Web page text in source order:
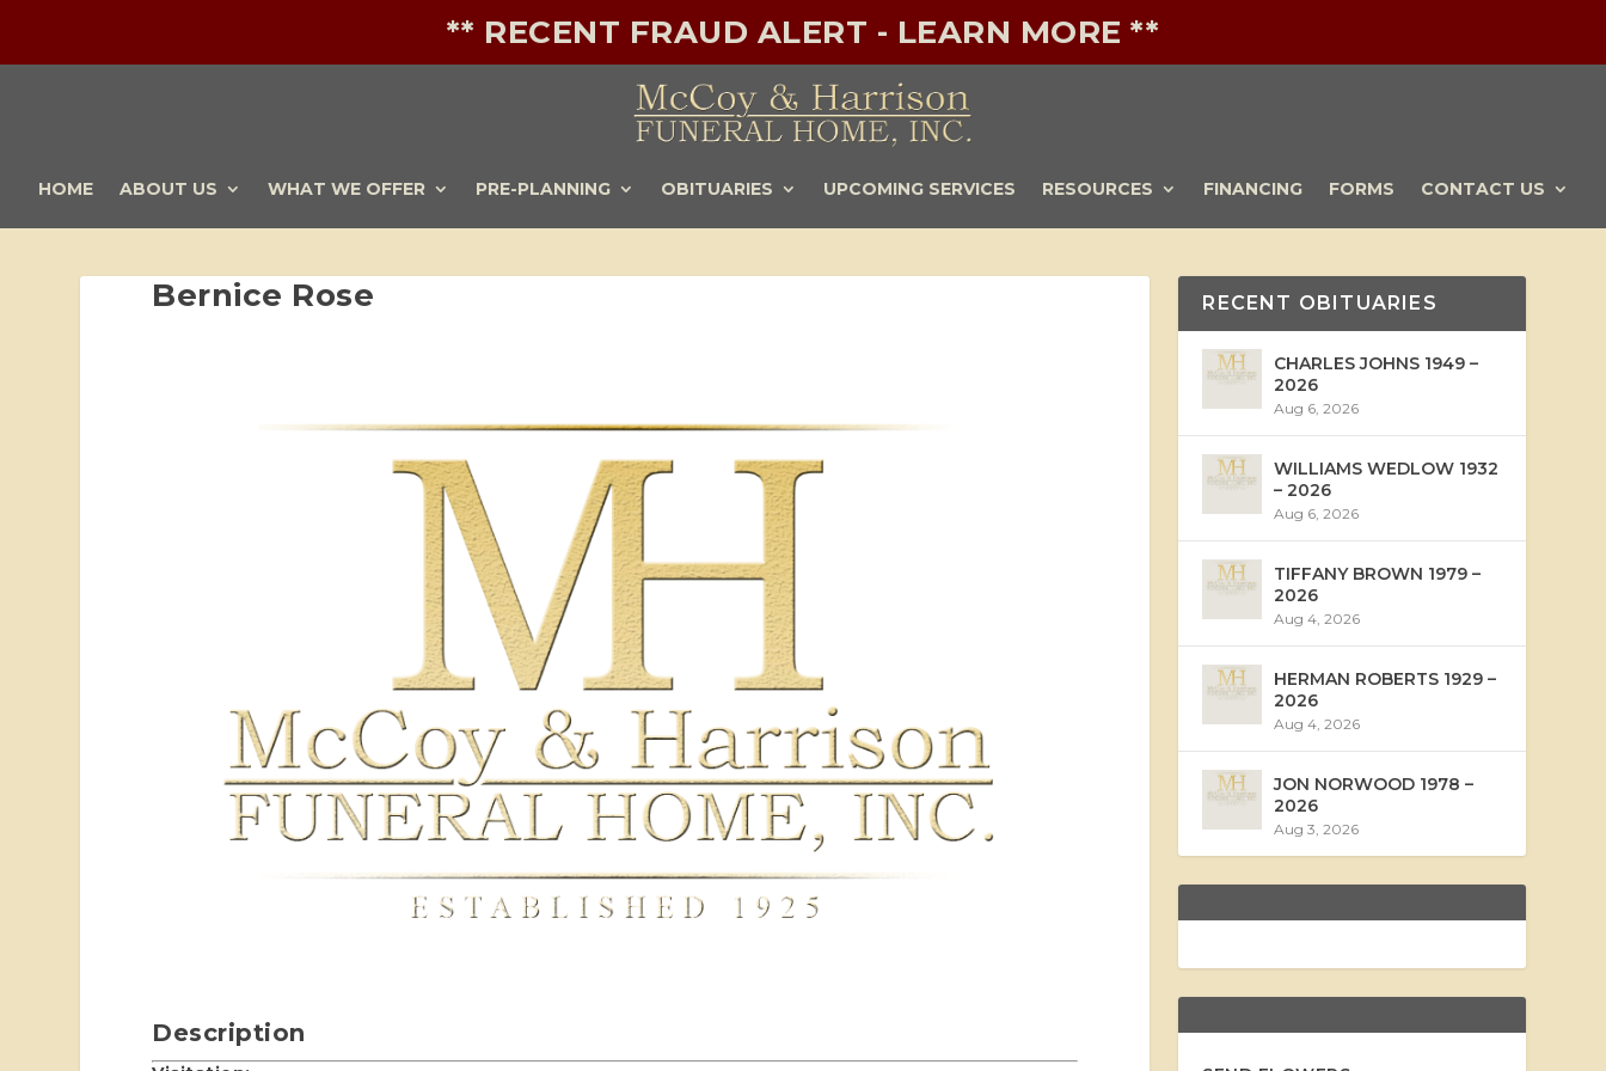
** RECENT FRAUD ALERT - LEARN MORE **
HOME ABOUT US WHAT WE OFFER PRE-PLANNING OBITUARIES UPCOMING SERVICES RESOURCES FINANCING FORMS CONTACT US
Bernice Rose
Description
RECENT OBITUARIES
CHARLES JOHNS 1949 –
2026
Aug 6, 2026
WILLIAMS WEDLOW 1932
– 2026
Aug 6, 2026
TIFFANY BROWN 1979 –
2026
Aug 4, 2026
HERMAN ROBERTS 1929 –
2026
Aug 4, 2026
JON NORWOOD 1978 –
2026
Aug 3, 2026